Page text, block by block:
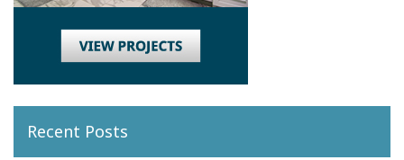
Recent Posts